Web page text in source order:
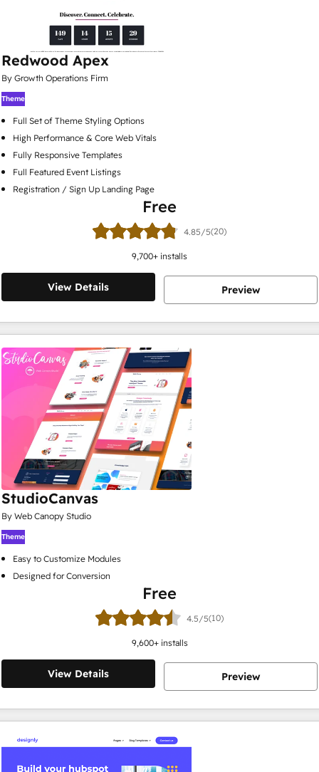
Redwood Apex
By Growth Operations Firm
Theme
Full Set of Theme Styling Options
High Performance & Core Web Vitals
Fully Responsive Templates
Full Featured Event Listings
Registration / Sign Up Landing Page
Free
4.85/5(20)
9,700+ installs
View Details Preview
StudioCanvas
By Web Canopy Studio
Theme
Easy to Customize Modules
Designed for Conversion
Free
4.5/5(10)
9,600+ installs
View Details Preview